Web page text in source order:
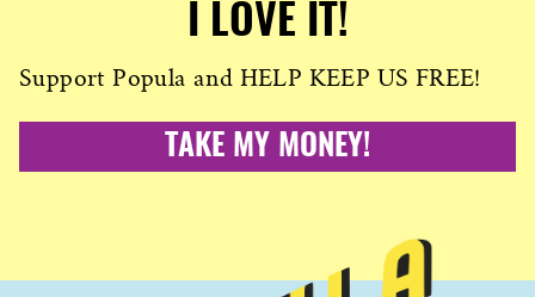
I LOVE IT!
Support Popula and HELP KEEP US FREE!
TAKE MY MONEY!